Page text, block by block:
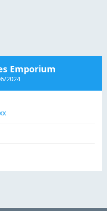
Emporium
2024